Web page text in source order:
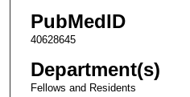
PubMedID
40628645
Department(s)
Fellows and Residents